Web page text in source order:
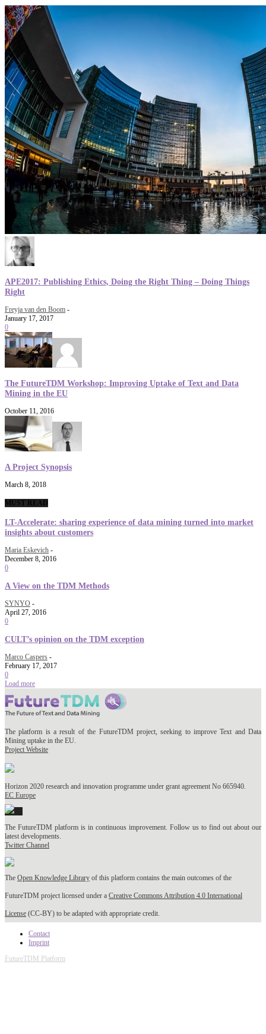
APE2017: Publishing Ethics, Doing the Right Thing – Doing Things
Right
Freyja van den Boom -
January 17, 2017
0
The FutureTDM Workshop: Improving Uptake of Text and Data
Mining in the EU
October 11, 2016
A Project Synopsis
March 8, 2018
MUST READ
LT-Accelerate: sharing experience of data mining turned into market
insights about customers
Maria Eskevich -
December 8, 2016
0
A View on the TDM Methods
SYNYO -
April 27, 2016
0
CULT’s opinion on the TDM exception
Marco Caspers -
February 17, 2017
0
Load more
The platform is a result of the FutureTDM project, seeking to improve Text and Data
Mining uptake in the EU.
Project Website
Horizon 2020 research and innovation programme under grant agreement No 665940.
EC Europe
The FutureTDM platform is in continuous improvement. Follow us to find out about our
latest developments.
Twitter Channel
The Open Knowledge Library of this platform contains the main outcomes of the
FutureTDM project licensed under a Creative Commons Attribution 4.0 International
License (CC-BY) to be adapted with appropriate credit.
Contact
Imprint
FutureTDM Platform